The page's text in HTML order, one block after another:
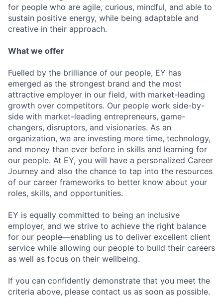
for people who are agile, curious, mindful, and able to
sustain positive energy, while being adaptable and
creative in their approach.
What we offer
Fuelled by the brilliance of our people, EY has
emerged as the strongest brand and the most
attractive employer in our field, with market-leading
growth over competitors. Our people work side-by-
side with market-leading entrepreneurs, game-
changers, disruptors, and visionaries. As an
organization, we are investing more time, technology,
and money than ever before in skills and learning for
our people. At EY, you will have a personalized Career
Journey and also the chance to tap into the resources
of our career frameworks to better know about your
roles, skills, and opportunities.
EY is equally committed to being an inclusive
employer, and we strive to achieve the right balance
for our people—enabling us to deliver excellent client
service while allowing our people to build their careers
as well as focus on their wellbeing.
If you can confidently demonstrate that you meet the
criteria above, please contact us as soon as possible.